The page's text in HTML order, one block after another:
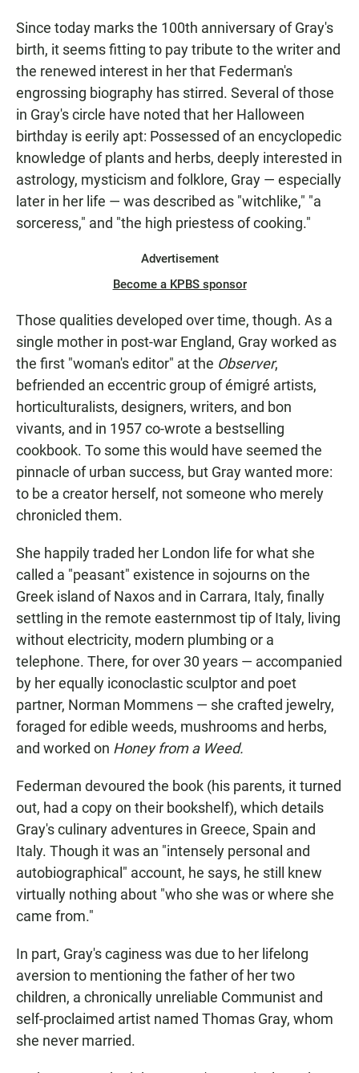
Since today marks the 100th anniversary of Gray's
birth, it seems fitting to pay tribute to the writer and
the renewed interest in her that Federman's
engrossing biography has stirred. Several of those
in Gray's circle have noted that her Halloween
birthday is eerily apt: Possessed of an encyclopedic
knowledge of plants and herbs, deeply interested in
astrology, mysticism and folklore, Gray — especially
later in her life — was described as "witchlike," "a
sorceress," and "the high priestess of cooking."
Advertisement
Become a KPBS sponsor
Those qualities developed over time, though. As a
single mother in post-war England, Gray worked as
the first "woman's editor" at the Observer,
befriended an eccentric group of émigré artists,
horticulturalists, designers, writers, and bon
vivants, and in 1957 co-wrote a bestselling
cookbook. To some this would have seemed the
pinnacle of urban success, but Gray wanted more:
to be a creator herself, not someone who merely
chronicled them.
She happily traded her London life for what she
called a "peasant" existence in sojourns on the
Greek island of Naxos and in Carrara, Italy, finally
settling in the remote easternmost tip of Italy, living
without electricity, modern plumbing or a
telephone. There, for over 30 years — accompanied
by her equally iconoclastic sculptor and poet
partner, Norman Mommens — she crafted jewelry,
foraged for edible weeds, mushrooms and herbs,
and worked on Honey from a Weed.
Federman devoured the book (his parents, it turned
out, had a copy on their bookshelf), which details
Gray's culinary adventures in Greece, Spain and
Italy. Though it was an "intensely personal and
autobiographical" account, he says, he still knew
virtually nothing about "who she was or where she
came from."
In part, Gray's caginess was due to her lifelong
aversion to mentioning the father of her two
children, a chronically unreliable Communist and
self-proclaimed artist named Thomas Gray, whom
she never married.